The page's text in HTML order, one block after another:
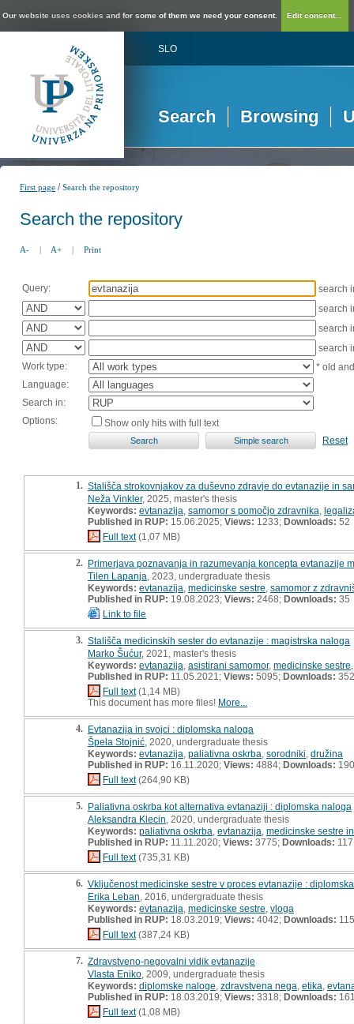
Our website uses cookies and for some of them we need your consent. Edit consent...
SLO
Search Browsing
First page /Search the repository
Search the repository
A- | A+ | Print
Query:
search
search
search
search
Work type:
* old
Language:
Search in:
Options:
Show only hits with full text
Reset
1. Stališča strokovnjakov za duševno zdravje do evtanazije in
Neža Vinkler, 2025, master's thesis
Keywords: evtanazija samomor s pomočjo zdravnika
Published in RUP: 15.06.2025; Views: 1233; Downloads: 52
Full text(1,07 MB)
2. Primerjava poznavanja in razumevanja koncepta evtanazije
Tilen Lapanja , 2023, undergraduate thesis
Keywords: evtanazija medicinske sestre samomor z
Published in RUP: 19.08.2023; Views: 2468; Downloads: 35
Link to file
3. Stališča medicinskih sester do evtanazije : magistrska naloga
Marko Šućur, 2021, master's thesis
Keywords: evtanazija asistirani samomor, medicinske sestre
Published in RUP: 11.05.2021; Views: 5095; Downloads: 352
Full text(1,14 MB)
This document has more files! More...
4. Evtanazija in svojci : diplomska naloga
Špela Stojnić , 2020, undergraduate thesis
Keywords: evtanazija paliativna oskrba sorodniki družina
Published in RUP: 16.11.2020; Views: 4884; Downloads: 190
Full text(264,90 KB)
5. Paliativna oskrba kot alternativa evtanaziji : diplomska naloga
Aleksandra Klecin , 2020, undergraduate thesis
Keywords: paliativna oskrba evtanazija medicinske sestre
Published in RUP: 11.11.2020; Views: 3775; Downloads: 117
Full text(735,31 KB)
6. Vključenost medicinske sestre v proces evtanazije :
Erika Leban , 2016, undergraduate thesis
Keywords: evtanazija medicinske sestre vloga
Published in RUP: 18.03.2019; Views: 4042; Downloads: 115
Full text(387,24 KB)
7. Zdravstveno-negovalni vidik evtanazije
Vlasta Eniko , 2009, undergraduate thesis
Keywords: diplomske naloge zdravstvena nega etika
Published in RUP: 18.03.2019; Views: 3318; Downloads:
Full text(1,08 MB)